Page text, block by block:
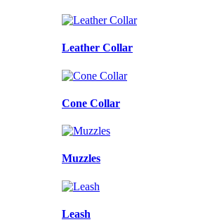
Leather Collar
Cone Collar
Muzzles
Leash